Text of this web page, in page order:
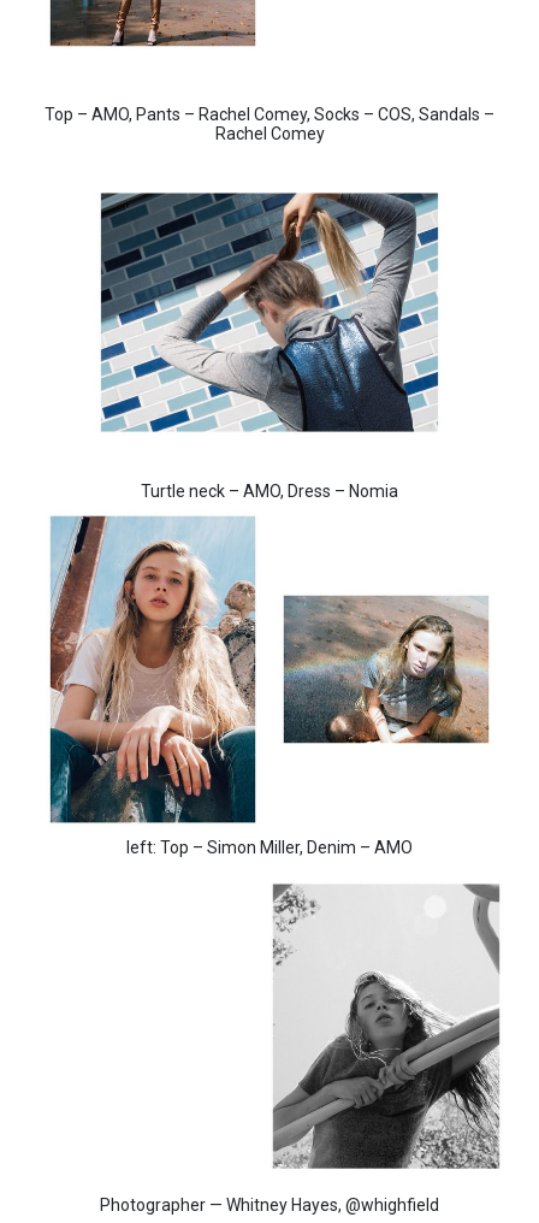
Top – AMO, Pants – Rachel Comey, Socks – COS, Sandals –
Rachel Comey
Turtle neck – AMO, Dress – Nomia
left: Top – Simon Miller, Denim – AMO
Photographer — Whitney Hayes, @whighfield